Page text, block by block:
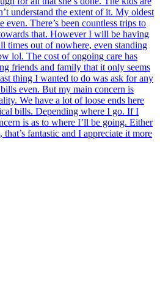
understand the extent of it. My oldest
There’s been countless trips to
that. However I will be having
times out of nowhere, even standing
lol. The cost of ongoing care has
friends and family that it only seems
thing I wanted to do was ask for any
even. But my main concern is
We have a lot of loose ends here
bills. Depending where I go. If I
is as to where I’ll be going. Either
fantastic and I appreciate it more